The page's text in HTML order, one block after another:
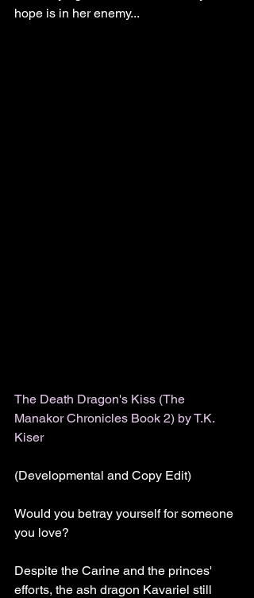
hope is in her enemy...
The Death Dragon's Kiss (The
Manakor Chronicles Book 2) by T.K.
Kiser
(Developmental and Copy Edit)
Would you betray yourself for someone
you love?
Despite the Carine and the princes'
efforts, the ash dragon Kavariel still